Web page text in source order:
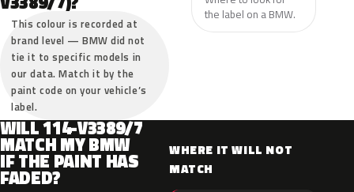
This colour is recorded at
brand level — BMW did not
tie it to specific models in
our data. Match it by the
paint code on your vehicle’s
label.
the label on a BMW.
WILL 114-V3389/7
MATCH MY BMW
IF THE PAINT HAS
FADED?
WHERE IT WILL NOT
MATCH